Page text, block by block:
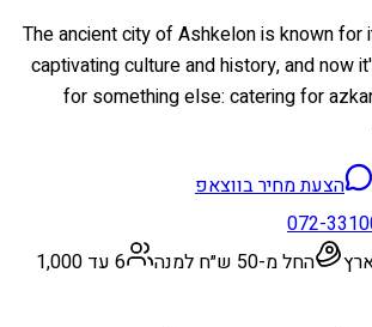
The ancient city of Ashkelon is known for
captivating culture and history, and now
for something else: catering for
הצעת מחיר בווצאפ
072-
החל מ-50 ש״ח למנה
6 עד 1,000